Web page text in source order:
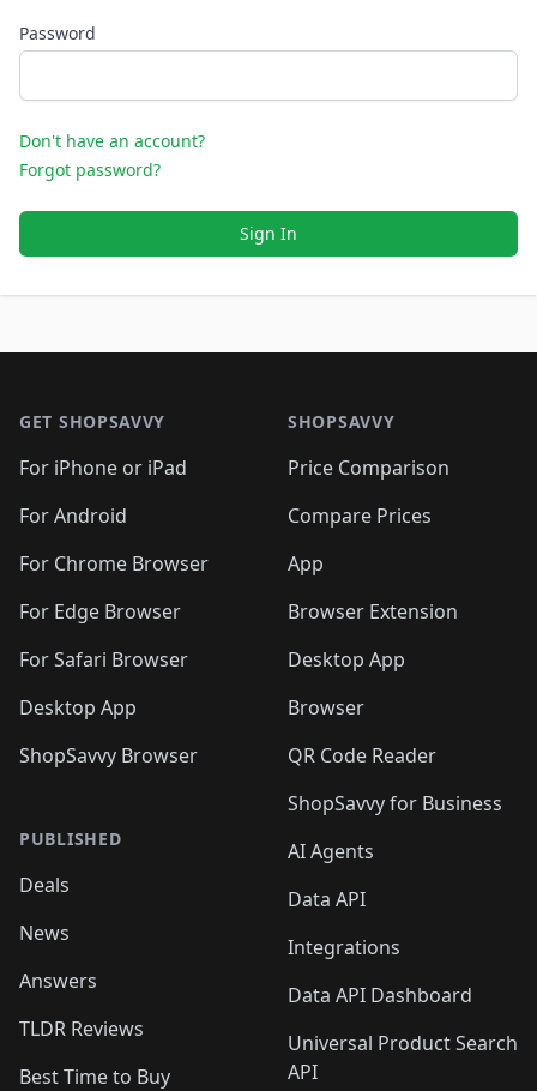
Password
Don't have an account?
Forgot password?
Sign In
GET SHOPSAVVY
For iPhone or iPad
For Android
For Chrome Browser
For Edge Browser
For Safari Browser
Desktop App
ShopSavvy Browser
PUBLISHED
Deals
News
Answers
TLDR Reviews
Best Time to Buy
SHOPSAVVY
Price Comparison
Compare Prices
App
Browser Extension
Desktop App
Browser
QR Code Reader
ShopSavvy for Business
AI Agents
Data API
Integrations
Data API Dashboard
Universal Product Search
API